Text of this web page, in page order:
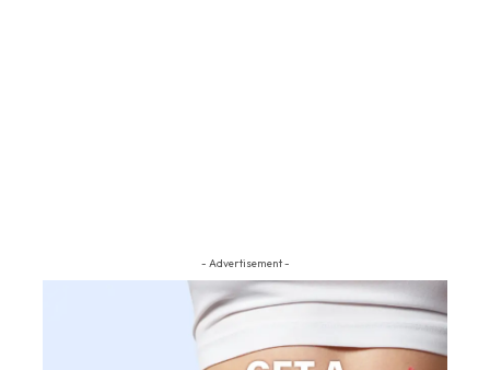
- Advertisement -